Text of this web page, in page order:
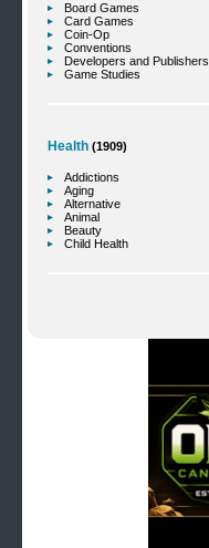
Board Games
Card Games
Coin-Op
Conventions
Developers and Publishers
Game Studies
Health (1909)
Addictions
Aging
Alternative
Animal
Beauty
Child Health